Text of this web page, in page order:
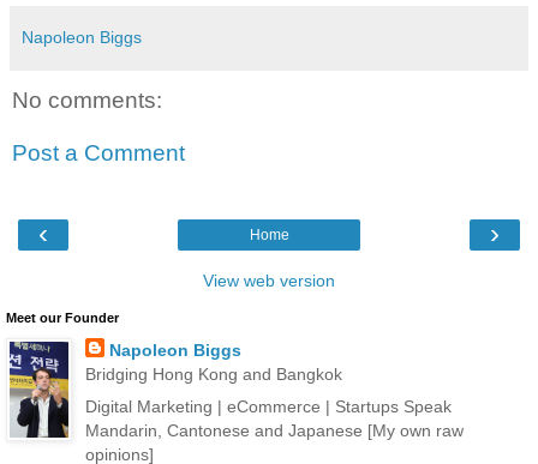
Napoleon Biggs
No comments:
Post a Comment
‹ ›
Home
View web version
Meet our Founder
Napoleon Biggs
Bridging Hong Kong and Bangkok
Digital Marketing | eCommerce | Startups Speak
Mandarin, Cantonese and Japanese [My own raw
opinions]